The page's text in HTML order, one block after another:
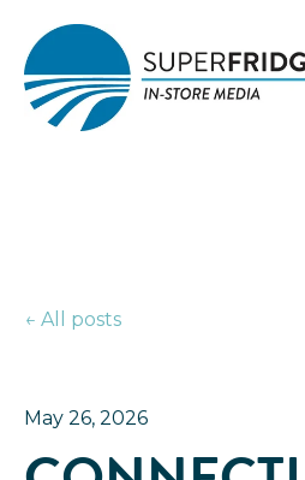
All posts
May 26, 2026